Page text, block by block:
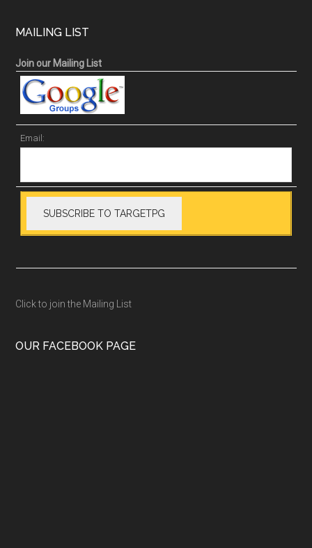
MAILING LIST
Join our Mailing List
Email:
Click to join the Mailing List
OUR FACEBOOK PAGE